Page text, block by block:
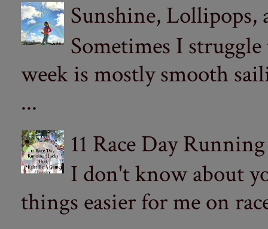
Sunshine, Lollipops,
Sometimes I
week is mostly smooth
...
11 Race Day
I don't know about
things easier for me on